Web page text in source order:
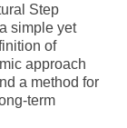
Step
simple yet
of
approach
a method for
term